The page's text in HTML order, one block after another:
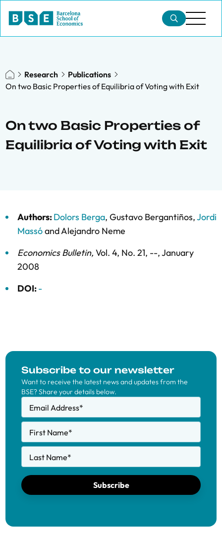
Research
Publications
On two Basic Properties of Equilibria of Voting with Exit
On two Basic Properties of
Equilibria of Voting with Exit
Authors:Dolors Berga, Gustavo Bergantiños,Jordi
MassóandAlejandro Neme
Economics Bulletin, Vol. 4, No. 21, --,January
2008
DOI:-
Subscribe to our newsletter
Want to receive the latest news and updates from the
BSE? Share your details below.
Email Address*
First Name*
Last Name*
Subscribe